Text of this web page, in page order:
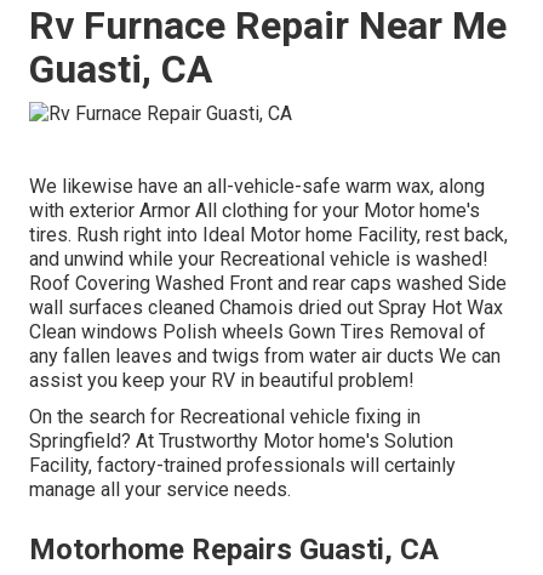
Rv Furnace Repair Near Me
Guasti, CA
We likewise have an all-vehicle-safe warm wax, along
with exterior Armor All clothing for your Motor home's
tires. Rush right into Ideal Motor home Facility, rest back,
and unwind while your Recreational vehicle is washed!
Roof Covering Washed Front and rear caps washed Side
wall surfaces cleaned Chamois dried out Spray Hot Wax
Clean windows Polish wheels Gown Tires Removal of
any fallen leaves and twigs from water air ducts We can
assist you keep your RV in beautiful problem!
On the search for Recreational vehicle fixing in
Springfield? At Trustworthy Motor home's Solution
Facility, factory-trained professionals will certainly
manage all your service needs.
Motorhome Repairs Guasti, CA